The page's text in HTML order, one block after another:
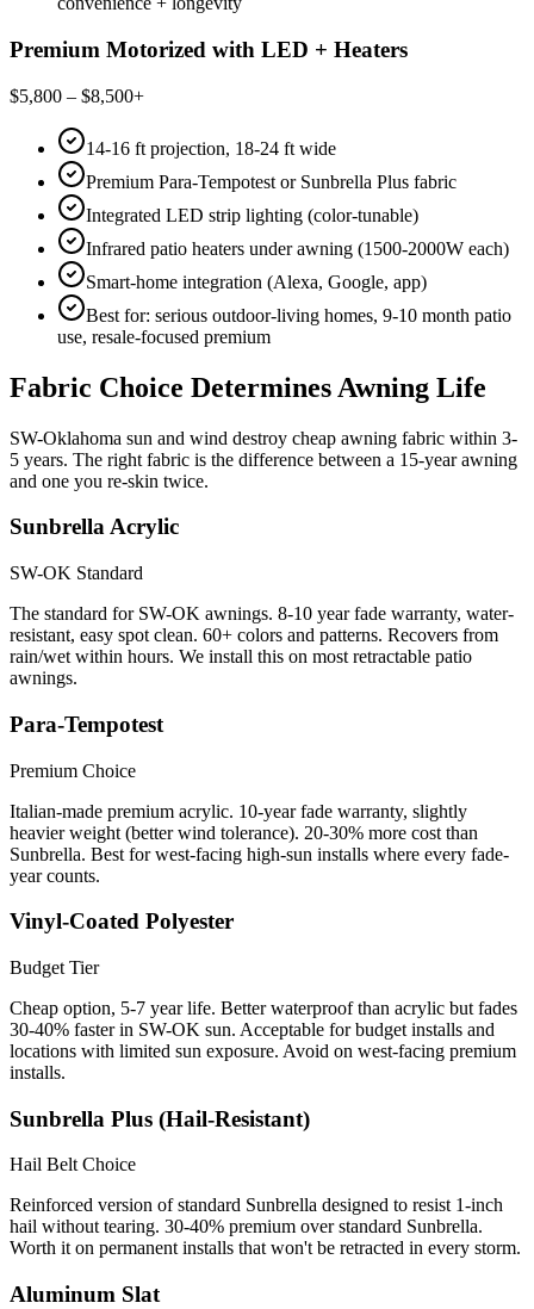
Premium Motorized with LED + Heaters
$5,800 – $8,500+
14-16 ft projection, 18-24 ft wide
Premium Para-Tempotest or Sunbrella Plus fabric
Integrated LED strip lighting (color-tunable)
Infrared patio heaters under awning (1500-2000W each)
Smart-home integration (Alexa, Google, app)
Best for: serious outdoor-living homes, 9-10 month patio
use, resale-focused premium
Fabric Choice Determines Awning Life
SW-Oklahoma sun and wind destroy cheap awning fabric within 3-
5 years. The right fabric is the difference between a 15-year awning
and one you re-skin twice.
Sunbrella Acrylic
SW-OK Standard
The standard for SW-OK awnings. 8-10 year fade warranty, water-
resistant, easy spot clean. 60+ colors and patterns. Recovers from
rain/wet within hours. We install this on most retractable patio
awnings.
Para-Tempotest
Premium Choice
Italian-made premium acrylic. 10-year fade warranty, slightly
heavier weight (better wind tolerance). 20-30% more cost than
Sunbrella. Best for west-facing high-sun installs where every fade-
year counts.
Vinyl-Coated Polyester
Budget Tier
Cheap option, 5-7 year life. Better waterproof than acrylic but fades
30-40% faster in SW-OK sun. Acceptable for budget installs and
locations with limited sun exposure. Avoid on west-facing premium
installs.
Sunbrella Plus (Hail-Resistant)
Hail Belt Choice
Reinforced version of standard Sunbrella designed to resist 1-inch
hail without tearing. 30-40% premium over standard Sunbrella.
Worth it on permanent installs that won't be retracted in every storm.
Aluminum Slat